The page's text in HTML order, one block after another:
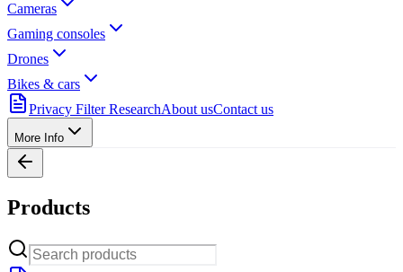
Cameras
Gaming consoles
Drones
Bikes & cars
Privacy Filter ResearchAbout usContact us
More Info
Products